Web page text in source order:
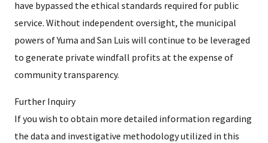
have bypassed the ethical standards required for public
service. Without independent oversight, the municipal
powers of Yuma and San Luis will continue to be leveraged
to generate private windfall profits at the expense of
community transparency.
Further Inquiry
If you wish to obtain more detailed information regarding
the data and investigative methodology utilized in this